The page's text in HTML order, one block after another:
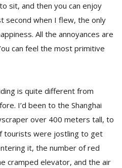
sit, and then you can enjoy
second when I flew, the only
All the annoyances are
can feel the most primitive
is quite different from
I’d been to the Shanghai
over 400 meters tall, to
tourists were jostling to get
it, the number of red
cramped elevator, and the air